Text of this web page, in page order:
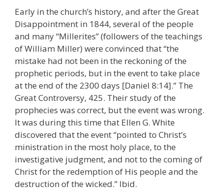
Early in the church’s history, and after the Great
Disappointment in 1844, several of the people
and many “Millerites” (followers of the teachings
of William Miller) were convinced that “the
mistake had not been in the reckoning of the
prophetic periods, but in the event to take place
at the end of the 2300 days [Daniel 8:14].” The
Great Controversy, 425. Their study of the
prophecies was correct, but the event was wrong.
It was during this time that Ellen G. White
discovered that the event “pointed to Christ’s
ministration in the most holy place, to the
investigative judgment, and not to the coming of
Christ for the redemption of His people and the
destruction of the wicked.” Ibid.